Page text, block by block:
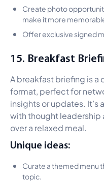
Create photo
make it more
Offer exclusive signed
15. Breakfast
A breakfast briefing is a
format, perfect for
insights or updates. It’s
with thought leadership
over a relaxed meal.
Unique ideas:
Curate a themed menu
topic.